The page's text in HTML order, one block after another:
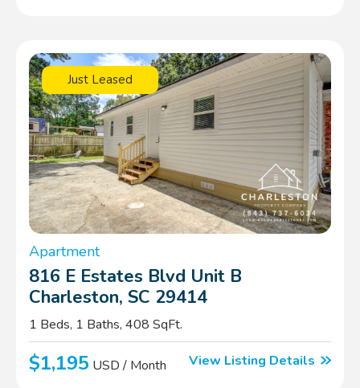
Just Leased
Apartment
816 E Estates Blvd Unit B
Charleston, SC 29414
1 Beds, 1 Baths, 408 SqFt.
$1,195 USD / Month View Listing Details